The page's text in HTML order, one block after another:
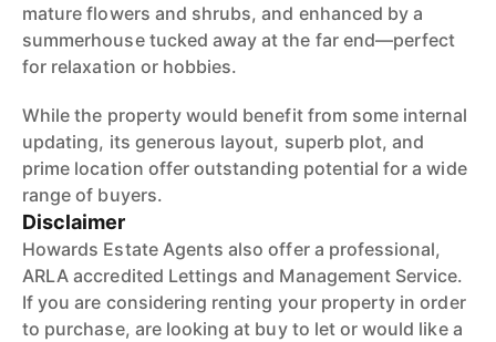
mature flowers and shrubs, and enhanced by a
summerhouse tucked away at the far end—perfect
for relaxation or hobbies.
While the property would benefit from some internal
updating, its generous layout, superb plot, and
prime location offer outstanding potential for a wide
range of buyers.
Disclaimer
Howards Estate Agents also offer a professional,
ARLA accredited Lettings and Management Service.
If you are considering renting your property in order
to purchase, are looking at buy to let or would like a